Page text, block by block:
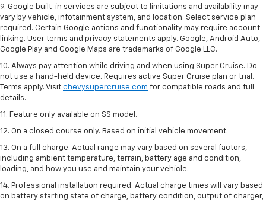
9. Google built-in services are subject to limitations and availability may
vary by vehicle, infotainment system, and location. Select service plan
required. Certain Google actions and functionality may require account
linking. User terms and privacy statements apply. Google, Android Auto,
Google Play and Google Maps are trademarks of Google LLC.
10. Always pay attention while driving and when using Super Cruise. Do
not use a hand-held device. Requires active Super Cruise plan or trial.
Terms apply. Visit chevysupercruise.com for compatible roads and full
details.
11. Feature only available on SS model.
12. On a closed course only. Based on initial vehicle movement.
13. On a full charge. Actual range may vary based on several factors,
including ambient temperature, terrain, battery age and condition,
loading, and how you use and maintain your vehicle.
14. Professional installation required. Actual charge times will vary based
on battery starting state of charge, battery condition, output of charger,